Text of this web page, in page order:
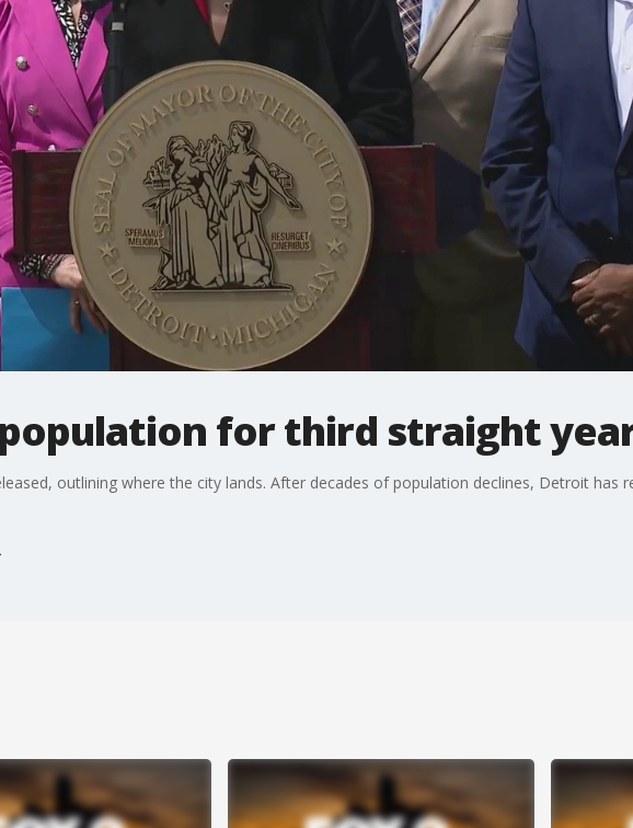
for third straight
outlining where the city lands. After decades of population declines, Detroit has